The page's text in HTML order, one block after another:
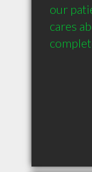
our
cares